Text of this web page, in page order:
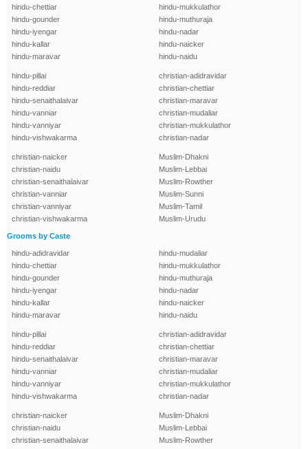
hindu-chettiar
hindu-gounder
hindu-iyengar
hindu-kallar
hindu-maravar
hindu-mukkulathor
hindu-muthuraja
hindu-nadar
hindu-naicker
hindu-naidu
hindu-pillai
hindu-reddiar
hindu-senaithalaivar
hindu-vanniar
hindu-vanniyar
hindu-vishwakarma
christian-adidravidar
christian-chettiar
christian-maravar
christian-mudaliar
christian-mukkulathor
christian-nadar
christian-naicker
christian-naidu
christian-senaithalaivar
christian-vanniar
christian-vanniyar
christian-vishwakarma
Muslim-Dhakni
Muslim-Lebbai
Muslim-Rowther
Muslim-Sunni
Muslim-Tamil
Muslim-Urudu
Grooms by Caste
hindu-adidravidar
hindu-chettiar
hindu-gounder
hindu-iyengar
hindu-kallar
hindu-maravar
hindu-mudaliar
hindu-mukkulathor
hindu-muthuraja
hindu-nadar
hindu-naicker
hindu-naidu
hindu-pillai
hindu-reddiar
hindu-senaithalaivar
hindu-vanniar
hindu-vanniyar
hindu-vishwakarma
christian-adidravidar
christian-chettiar
christian-maravar
christian-mudaliar
christian-mukkulathor
christian-nadar
christian-naicker
christian-naidu
christian-senaithalaivar
Muslim-Dhakni
Muslim-Lebbai
Muslim-Rowther